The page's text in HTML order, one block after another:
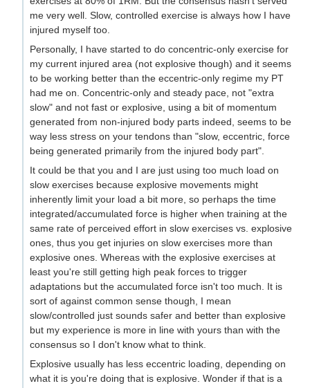
me very well. Slow, controlled exercise is always how I have
injured myself too.
Personally, I have started to do concentric-only exercise for
my current injured area (not explosive though) and it seems
to be working better than the eccentric-only regime my PT
had me on. Concentric-only and steady pace, not "extra
slow" and not fast or explosive, using a bit of momentum
generated from non-injured body parts indeed, seems to be
way less stress on your tendons than "slow, eccentric, force
being generated primarily from the injured body part".
It could be that you and I are just using too much load on
slow exercises because explosive movements might
inherently limit your load a bit more, so perhaps the time
integrated/accumulated force is higher when training at the
same rate of perceived effort in slow exercises vs. explosive
ones, thus you get injuries on slow exercises more than
explosive ones. Whereas with the explosive exercises at
least you're still getting high peak forces to trigger
adaptations but the accumulated force isn't too much. It is
sort of against common sense though, I mean
slow/controlled just sounds safer and better than explosive
but my experience is more in line with yours than with the
consensus so I don't know what to think.
Explosive usually has less eccentric loading, depending on
what it is you're doing that is explosive. Wonder if that is a